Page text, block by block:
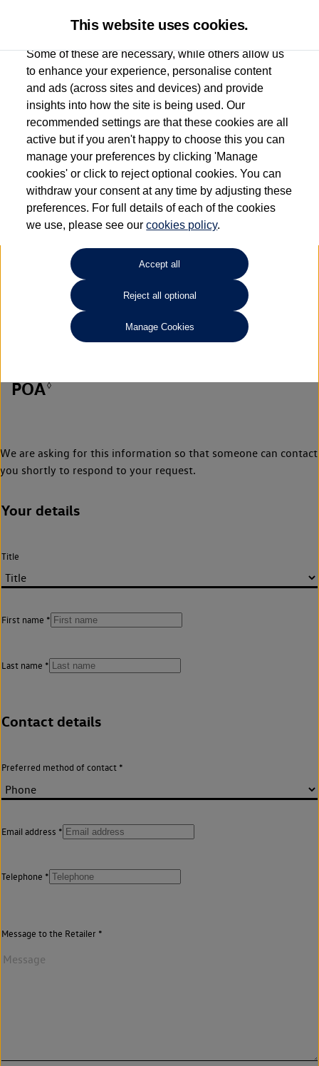
Used car search Vehicle search Details Request a video
Request a video
POA◊
We are asking for this information so that someone can contact
you shortly to respond to your request.
Your details
Title
First name
Last name
Contact details
Preferred method of contact
Email address
Telephone
Message to the Retailer
This website uses cookies.
Some of these are necessary, while others allow us
to enhance your experience, personalise content
and ads (across sites and devices) and provide
insights into how the site is being used. Our
recommended settings are that these cookies are all
active but if you aren't happy to choose this you can
manage your preferences by clicking 'Manage
cookies' or click to reject optional cookies. You can
withdraw your consent at any time by adjusting these
preferences. For full details of each of the cookies
we use, please see ourcookies policy.
Accept all
Reject all optional
Manage Cookies